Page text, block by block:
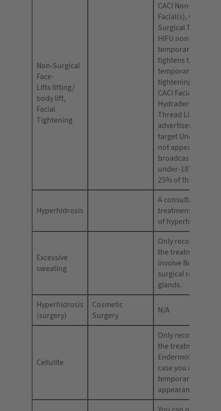
Non-Surgical
Face-
Lifts lifting/
body lift,
Facial
Tightening
CACI Non-Surgical
Facial(s), CACI Non-
Surgical
HIFU non-surgical
temporarily tones
tightens the skin;
temporary facial
tightening (or
CACI Facial
Hydradermie Lift
Thread Lift. Your
advertisements
target Under 18s
not appear in
broadcast media
under-18’s makes
25% of the
Hyperhidrosis
A consultation for
treatment
of hyperhidrosis.
Excessive
sweating
Only
the treatment
involve Botox for
surgical removal
glands.
Hyperhidrosis
(surgery)
Cosmetic
Surgery
N/A
Cellulite
Only
the treatment is
Endermologie, in
case you can use
temporarily
appearance of